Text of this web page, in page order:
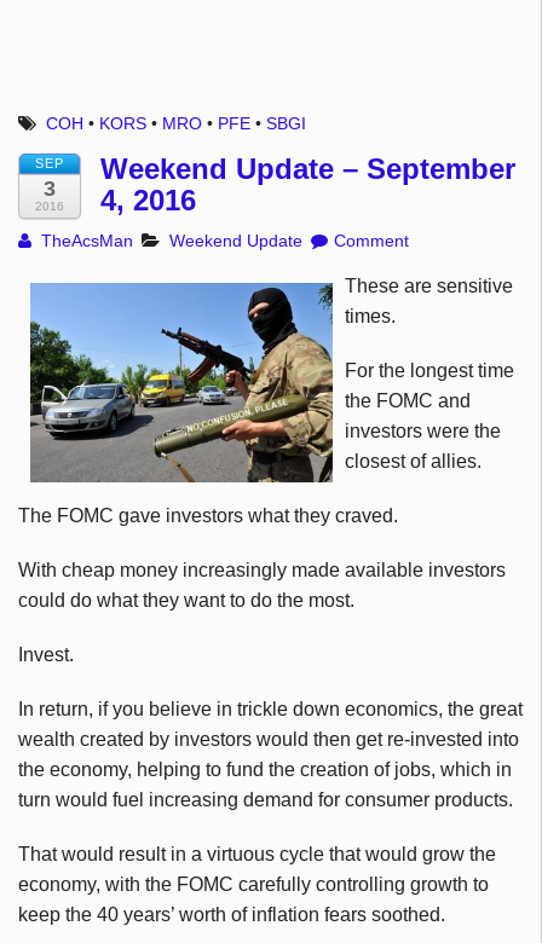
COH • KORS • MRO • PFE •SBGI
SEP
3
2016
Weekend Update – September
4, 2016
TheAcsMan Weekend Update Comment
These are sensitive
times.
For the longest time
the FOMC and
investors were the
closest of allies.
The FOMC gave investors what they craved.
With cheap money increasingly made available investors
could do what they want to do the most.
Invest.
In return, if you believe in trickle down economics, the great
wealth created by investors would then get re-invested into
the economy, helping to fund the creation of jobs, which in
turn would fuel increasing demand for consumer products.
That would result in a virtuous cycle that would grow the
economy, with the FOMC carefully controlling growth to
keep the 40 years’ worth of inflation fears soothed.